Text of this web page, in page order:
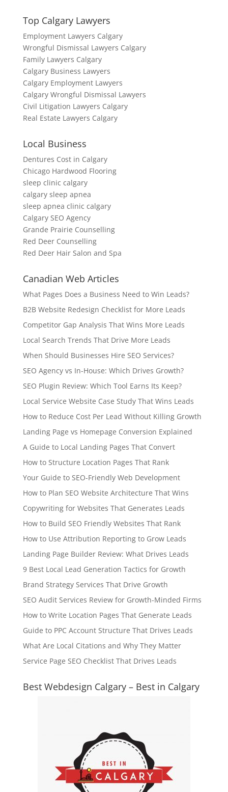
Top Calgary Lawyers
Employment Lawyers Calgary
Wrongful Dismissal Lawyers Calgary
Family Lawyers Calgary
Calgary Business Lawyers
Calgary Employment Lawyers
Calgary Wrongful Dismissal Lawyers
Civil Litigation Lawyers Calgary
Real Estate Lawyers Calgary
Local Business
Dentures Cost in Calgary
Chicago Hardwood Flooring
sleep clinic calgary
calgary sleep apnea
sleep apnea clinic calgary
Calgary SEO Agency
Grande Prairie Counselling
Red Deer Counselling
Red Deer Hair Salon and Spa
Canadian Web Articles
What Pages Does a Business Need to Win Leads?
B2B Website Redesign Checklist for More Leads
Competitor Gap Analysis That Wins More Leads
Local Search Trends That Drive More Leads
When Should Businesses Hire SEO Services?
SEO Agency vs In-House: Which Drives Growth?
SEO Plugin Review: Which Tool Earns Its Keep?
Local Service Website Case Study That Wins Leads
How to Reduce Cost Per Lead Without Killing Growth
Landing Page vs Homepage Conversion Explained
A Guide to Local Landing Pages That Convert
How to Structure Location Pages That Rank
Your Guide to SEO-Friendly Web Development
How to Plan SEO Website Architecture That Wins
Copywriting for Websites That Generates Leads
How to Build SEO Friendly Websites That Rank
How to Use Attribution Reporting to Grow Leads
Landing Page Builder Review: What Drives Leads
9 Best Local Lead Generation Tactics for Growth
Brand Strategy Services That Drive Growth
SEO Audit Services Review for Growth-Minded Firms
How to Write Location Pages That Generate Leads
Guide to PPC Account Structure That Drives Leads
What Are Local Citations and Why They Matter
Service Page SEO Checklist That Drives Leads
Best Webdesign Calgary – Best in Calgary